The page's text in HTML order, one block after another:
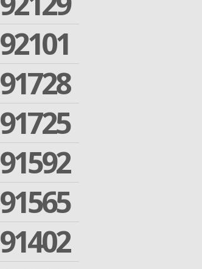
92101
91728
91725
91592
91565
91402